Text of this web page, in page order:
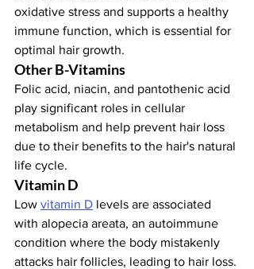
oxidative stress and supports a healthy
immune function, which is essential for
optimal hair growth.
Other B-Vitamins
Folic acid, niacin, and pantothenic acid
play significant roles in cellular
metabolism and help prevent hair loss
due to their benefits to the hair's natural
life cycle.
Vitamin D
Low vitamin D levels are associated
with alopecia areata, an autoimmune
condition where the body mistakenly
attacks hair follicles, leading to hair loss.